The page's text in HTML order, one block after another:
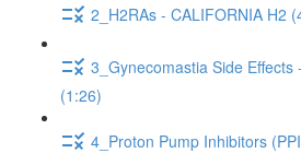
2_H2RAs - CALIFORNIA H2
3_Gynecomastia Side Effects
(1:26)
4_Proton Pump Inhibitors